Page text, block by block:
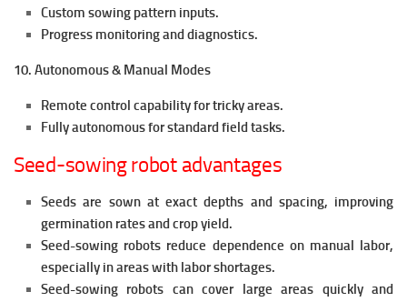
Custom sowing pattern inputs.
Progress monitoring and diagnostics.
10. Autonomous & Manual Modes
Remote control capability for tricky areas.
Fully autonomous for standard field tasks.
Seed-sowing robot advantages
Seeds are sown at exact depths and spacing, improving
germination rates and crop yield.
Seed-sowing robots reduce dependence on manual labor,
especially in areas with labor shortages.
Seed-sowing robots can cover large areas quickly and